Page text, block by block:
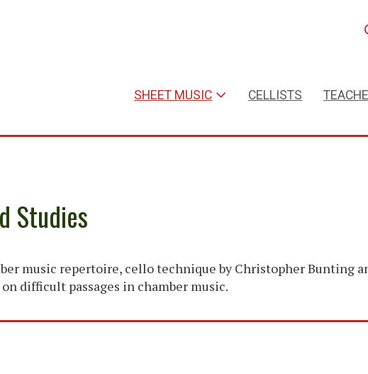
SHEET MUSIC CELLISTS
Studies
music repertoire, cello technique by Christopher Bunting
difficult passages in chamber music.